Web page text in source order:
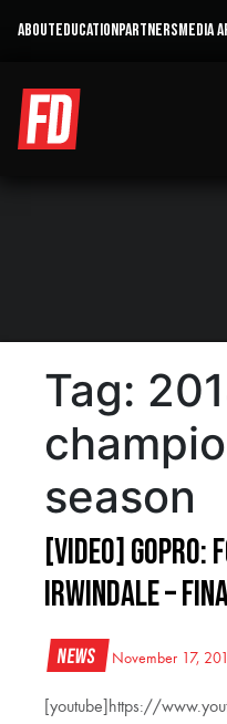
ABOUTEDUCATIONPARTNERSMEDIA
Tag:
season
[VIDEO]
Irwindale –
News November 17,
[youtube]https://